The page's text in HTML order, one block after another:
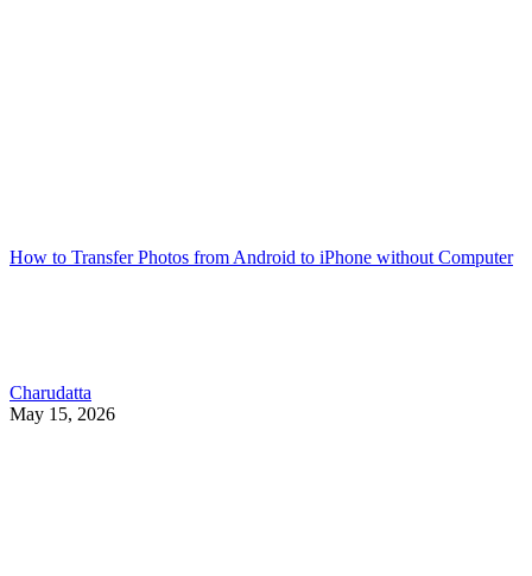
How to Transfer Photos from Android to iPhone without Computer
Charudatta
May 15, 2026